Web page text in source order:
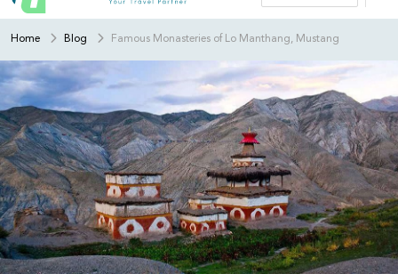
Home Blog Famous Monasteries of Lo Manthang, Mustang